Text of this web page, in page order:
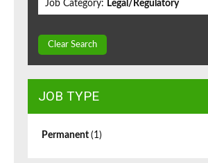
Job Category: Legal/Regulatory
Clear Search
JOB TYPE
Permanent (1)